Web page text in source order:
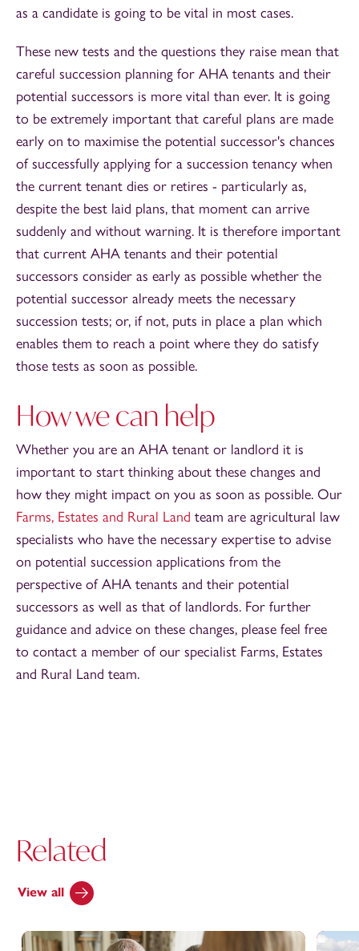
as a candidate is going to be vital in most cases.
These new tests and the questions they raise mean that
careful succession planning for AHA tenants and their
potential successors is more vital than ever. It is going
to be extremely important that careful plans are made
early on to maximise the potential successor's chances
of successfully applying for a succession tenancy when
the current tenant dies or retires - particularly as,
despite the best laid plans, that moment can arrive
suddenly and without warning. It is therefore important
that current AHA tenants and their potential
successors consider as early as possible whether the
potential successor already meets the necessary
succession tests; or, if not, puts in place a plan which
enables them to reach a point where they do satisfy
those tests as soon as possible.
How we can help
Whether you are an AHA tenant or landlord it is
important to start thinking about these changes and
how they might impact on you as soon as possible. Our
Farms, Estates and Rural Land team are agricultural law
specialists who have the necessary expertise to advise
on potential succession applications from the
perspective of AHA tenants and their potential
successors as well as that of landlords. For further
guidance and advice on these changes, please feel free
to contact a member of our specialist Farms, Estates
and Rural Land team.
Related
View all